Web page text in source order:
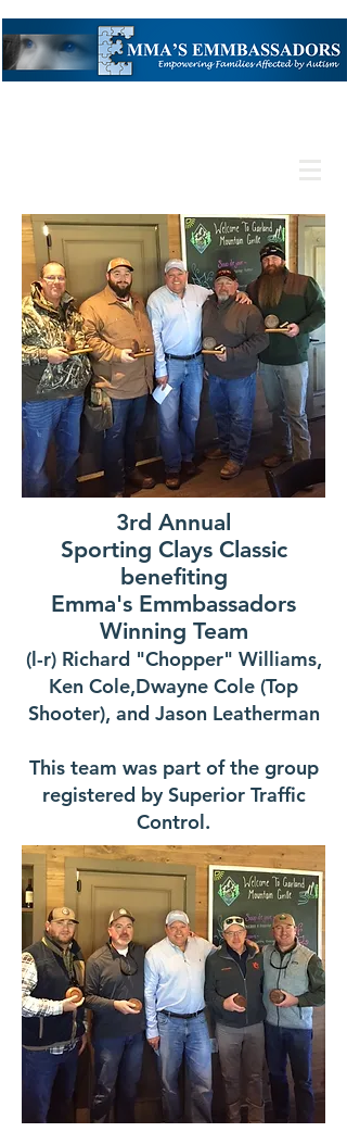
3rd Annual
Sporting Clays Classic
benefiting
Emma's Emmbassadors
Winning Team
(l-r) Richard "Chopper" Williams,
Ken Cole,Dwayne Cole (Top
Shooter), and Jason Leatherman
This team was part of the group
registered by Superior Traffic
Control.